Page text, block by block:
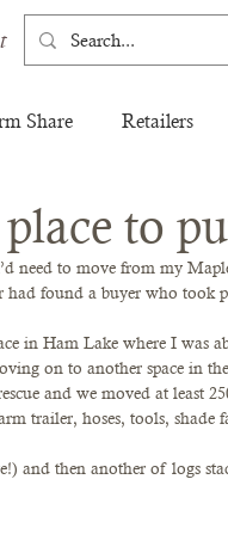
Share Retailers
to
need to move from my
found a buyer who took
in Ham Lake where I was
on to another space in
and we moved at least
trailer, hoses, tools, shade
and then another of logs